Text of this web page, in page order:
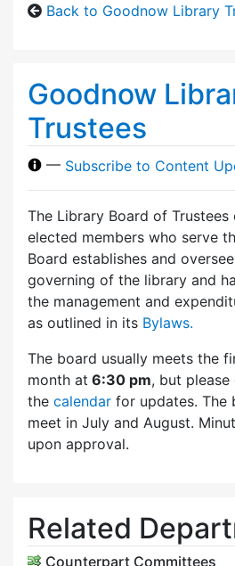
Back to Goodnow Library
Goodnow
Trustees
— Subscribe to Content
The Library Board of
elected members who serve
Board establishes and
governing of the library and
the management and
as outlined in its Bylaws.
The board usually meets the
month at 6:30 pm, but please
the calendar for updates. The
meet in July and August.
upon approval.
Related
Counterpart Committees